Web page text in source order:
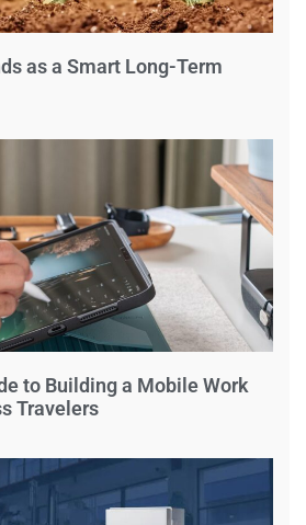
as a Smart Long-Term
to Building a Mobile Work
Travelers